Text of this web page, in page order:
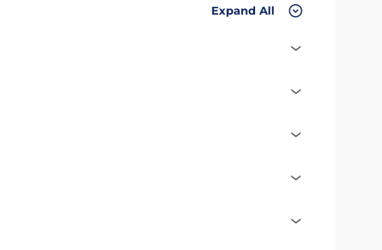
Expand All